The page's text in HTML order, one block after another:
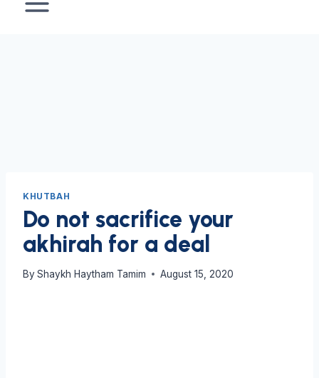
KHUTBAH
Do not sacrifice your
akhirah for a deal
By Shaykh Haytham Tamim August 15, 2020